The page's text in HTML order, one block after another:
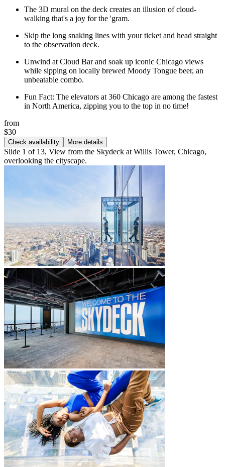
The 3D mural on the deck creates an illusion of cloud-
walking that's a joy for the 'gram.
Skip the long snaking lines with your ticket and head straight
to the observation deck.
Unwind at Cloud Bar and soak up iconic Chicago views
while sipping on locally brewed Moody Tongue beer, an
unbeatable combo.
Fun Fact: The elevators at 360 Chicago are among the fastest
in North America, zipping you to the top in no time!
from
$30
Check availability More details
Slide 1 of 13, View from the Skydeck at Willis Tower, Chicago,
overlooking the cityscape.